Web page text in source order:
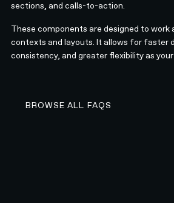
sections, and calls-to-action.
These components are designed to work
contexts and layouts. It allows for faster
consistency, and greater flexibility as
BROWSE ALL FAQS